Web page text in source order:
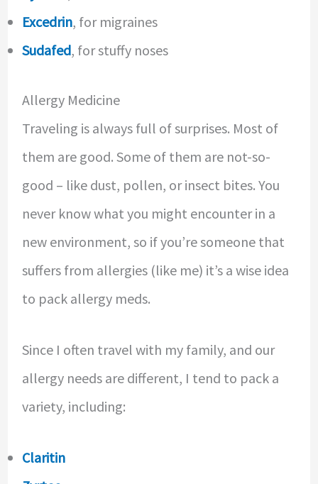
Excedrin, for migraines
Sudafed, for stuffy noses
Allergy Medicine
Traveling is always full of surprises. Most of
them are good. Some of them are not-so-
good – like dust, pollen, or insect bites. You
never know what you might encounter in a
new environment, so if you’re someone that
suffers from allergies (like me) it’s a wise idea
to pack allergy meds.
Since I often travel with my family, and our
allergy needs are different, I tend to pack a
variety, including:
Claritin